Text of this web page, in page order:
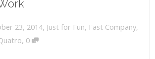
23, 2014, Just for Fun, Fast Company,
, 0